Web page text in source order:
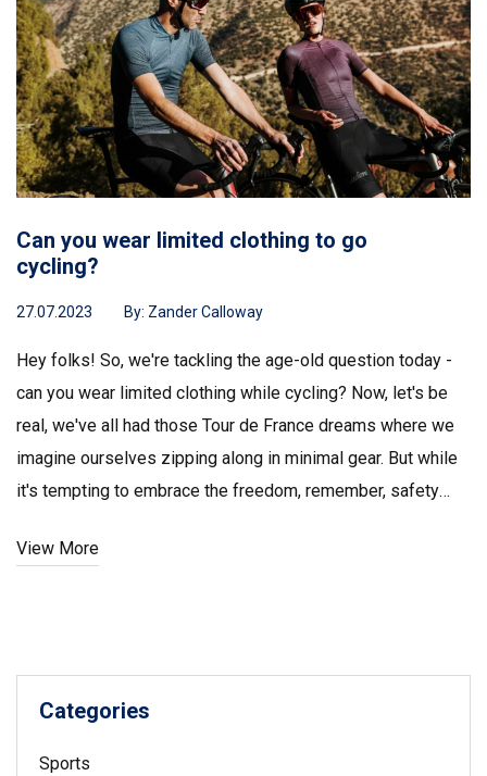
Can you wear limited clothing to go
cycling?
27.07.2023 By: Zander Calloway
Hey folks! So, we're tackling the age-old question today -
can you wear limited clothing while cycling? Now, let's be
real, we've all had those Tour de France dreams where we
imagine ourselves zipping along in minimal gear. But while
it's tempting to embrace the freedom, remember, safety
comfortable and cool, but also need to protect that skin
View More
Categories
Sports